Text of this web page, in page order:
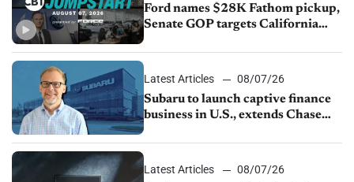
Ford names $28K Fathom pickup,
Senate GOP targets California
1.4%
Latest Articles
08/07/26
Subaru to launch captive finance
business in U.S., extends Chase
Latest Articles
08/07/26